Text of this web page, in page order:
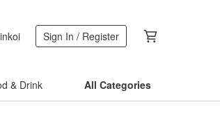
Sign In / Register
& Drink All Categories